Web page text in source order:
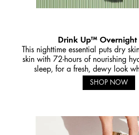
Drink Up™ Overnight
This nighttime essential puts dry
skin with 72-hours of nourishing
sleep, for a fresh, dewy look
SHOP NOW